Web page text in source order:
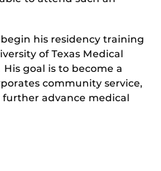
his residency training
of Texas Medical
goal is to become a
community service,
advance medical